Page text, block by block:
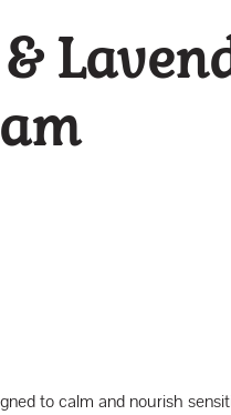
to calm and nourish